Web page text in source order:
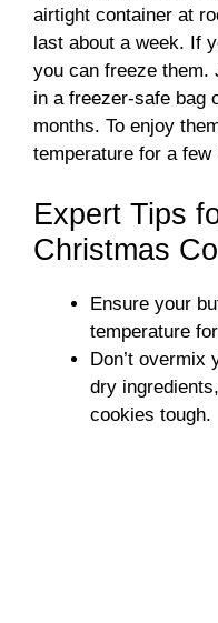
airtight container at
last about a week. If
you can freeze them.
in a freezer-safe bag
months. To enjoy
temperature for a
Expert Tips
Christmas
Ensure your
temperature
Don’t overmix
dry
cookies tough.